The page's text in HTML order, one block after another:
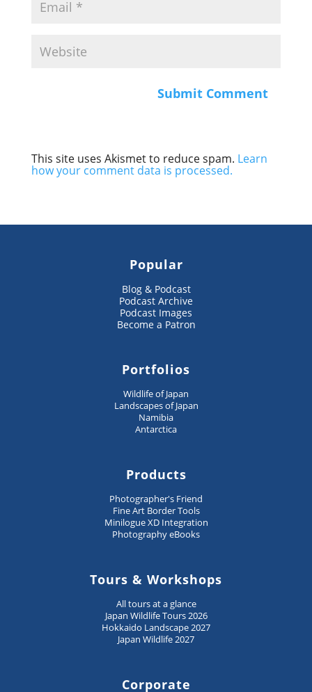
This site uses Akismet to reduce spam. Learn
how your comment data is processed.
Popular
Blog & Podcast
Podcast Archive
Podcast Images
Become a Patron
Portfolios
Wildlife of Japan
Landscapes of Japan
Namibia
Antarctica
Products
Photographer's Friend
Fine Art Border Tools
Minilogue XD Integration
Photography eBooks
Tours & Workshops
All tours at a glance
Japan Wildlife Tours 2026
Hokkaido Landscape 2027
Japan Wildlife 2027
Corporate